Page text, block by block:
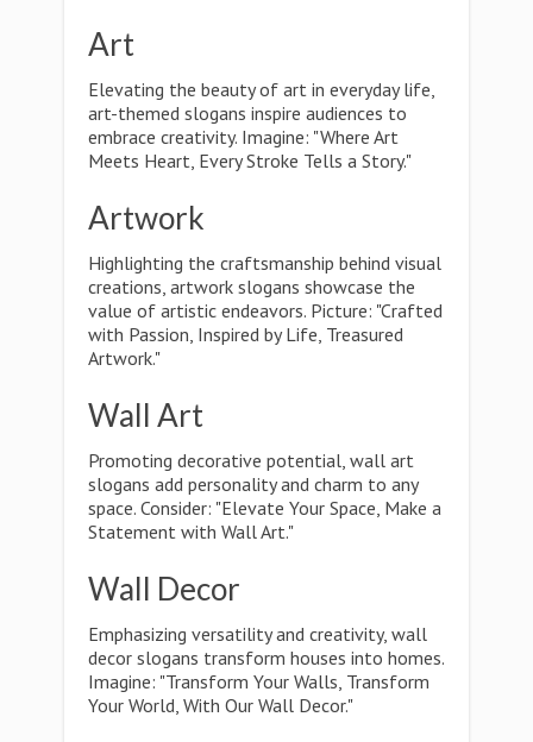
Art
Elevating the beauty of art in everyday life,
art-themed slogans inspire audiences to
embrace creativity. Imagine: "Where Art
Meets Heart, Every Stroke Tells a Story."
Artwork
Highlighting the craftsmanship behind visual
creations, artwork slogans showcase the
value of artistic endeavors. Picture: "Crafted
with Passion, Inspired by Life, Treasured
Artwork."
Wall Art
Promoting decorative potential, wall art
slogans add personality and charm to any
space. Consider: "Elevate Your Space, Make a
Statement with Wall Art."
Wall Decor
Emphasizing versatility and creativity, wall
decor slogans transform houses into homes.
Imagine: "Transform Your Walls, Transform
Your World, With Our Wall Decor."